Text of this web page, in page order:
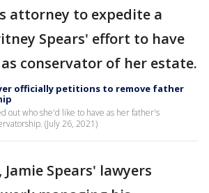
attorney to expedite a
Spears' effort to have
conservator of her estate.
officially petitions to remove father
out who she'd like to have as her father's
(July 26, 2021)
Spears' lawyers